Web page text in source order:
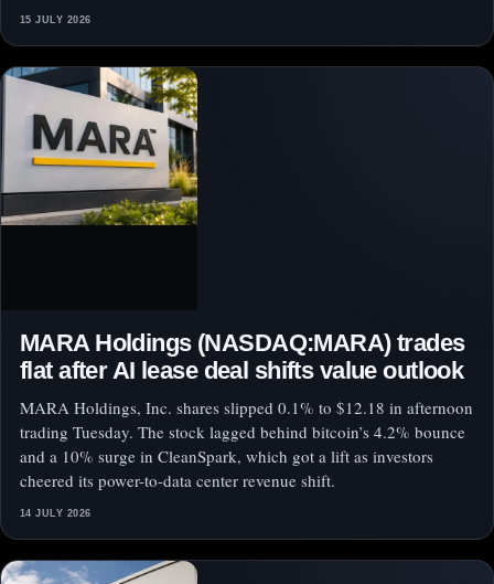
15 JULY 2026
MARA Holdings (NASDAQ:MARA) trades
flat after AI lease deal shifts value outlook
MARA Holdings, Inc. shares slipped 0.1% to $12.18 in afternoon
trading Tuesday. The stock lagged behind bitcoin’s 4.2% bounce
and a 10% surge in CleanSpark, which got a lift as investors
cheered its power-to-data center revenue shift.
14 JULY 2026